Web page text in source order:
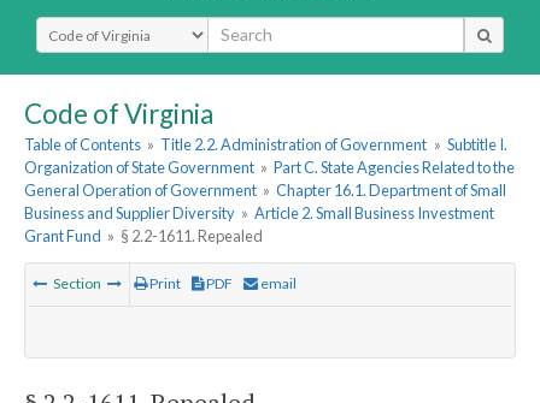
Select Search Type
Code of Virginia
Table of Contents » Title 2.2. Administration of Government » Subtitle I.
Organization of State Government » Part C. State Agencies Related to the
General Operation of Government » Chapter 16.1. Department of Small
Business and Supplier Diversity » Article 2. Small Business Investment
Grant Fund » § 2.2-1611. Repealed
Section Print PDF email